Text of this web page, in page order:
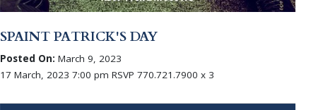
SPAINT PATRICK'S DAY
Posted On: March 9, 2023
17 March, 2023 7:00 pm RSVP 770.721.7900 x 3